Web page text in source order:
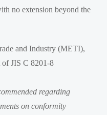
no extension beyond the
and Industry (METI),
JIS C 8201-8
regarding
on conformity